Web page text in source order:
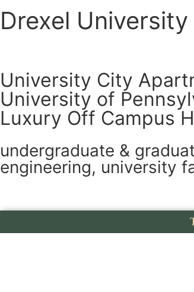
Drexel
University City
University of
Luxury Off Campus
undergraduate &
engineering, university